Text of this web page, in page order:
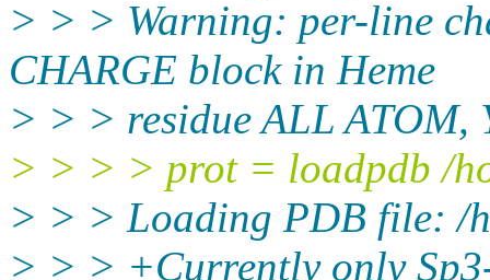
> > > Warning: per-line
CHARGE block in Heme
> > > residue ALL ATOM,
> > > > prot = loadpdb /
> > > Loading PDB file: /
> > > +Currently only